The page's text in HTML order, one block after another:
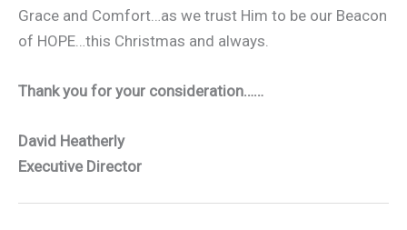
Grace and Comfort…as we trust Him to be our Beacon
of HOPE…this Christmas and always.
Thank you for your consideration……
David Heatherly
Executive Director